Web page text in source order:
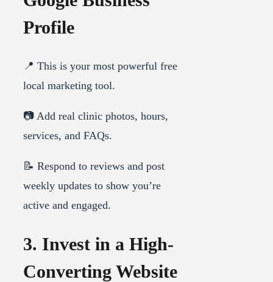
Profile
📍 This is your most powerful free
local marketing tool.
📷 Add real clinic photos, hours,
services, and FAQs.
📝 Respond to reviews and post
weekly updates to show you’re
active and engaged.
3. Invest in a High-
Converting Website